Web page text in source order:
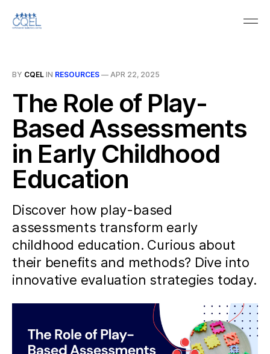
BY CQEL IN RESOURCES — APR 22, 2025
The Role of Play-
Based Assessments
in Early Childhood
Education
Discover how play-based
assessments transform early
childhood education. Curious about
their benefits and methods? Dive into
innovative evaluation strategies today.